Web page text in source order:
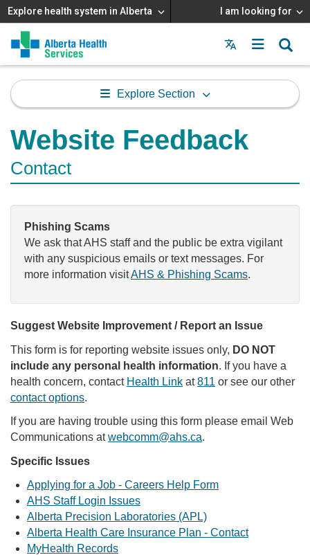
Explore health system in Alberta I am looking for
Menu
MAIN
MENU
Explore Section
Website Feedback
Contact
Phishing Scams
We ask that AHS staff and the public be extra vigilant
with any suspicious emails or text messages. For
more information visitAHS & Phishing Scams.
Suggest Website Improvement / Report an Issue
This form is for reporting website issues only, DO NOT
include any personal health information. If you have a
health concern, contact Health Link at811 or see our other
contact options.
If you are having trouble using this form please email Web
Communications atwebcomm@ahs.ca.
Specific Issues
Applying for a Job - Careers Help Form
AHS Staff Login Issues
Alberta Precision Laboratories (APL)
Alberta Health Care Insurance Plan - Contact
MyHealth Records